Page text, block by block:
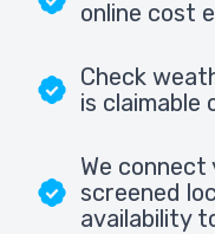
online cost
Check
is claimable
We
screened
availability